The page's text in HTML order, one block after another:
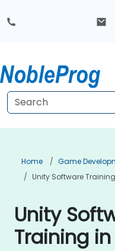
Home
Game
Unity Software Training
Unity
Training